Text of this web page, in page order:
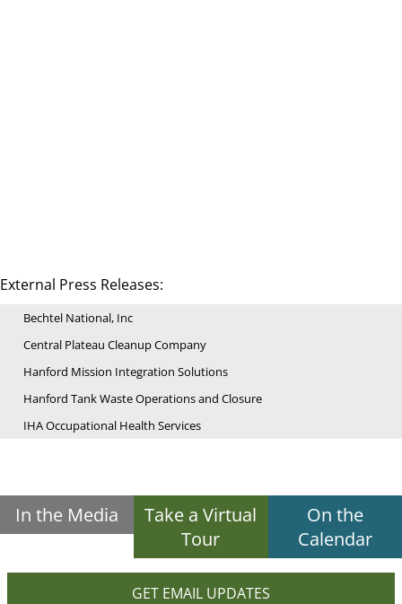
External Press Releases:
Bechtel National, Inc
Central Plateau Cleanup Company
Hanford Mission Integration Solutions
Hanford Tank Waste Operations and Closure
IHA Occupational Health Services
In the Media
Take a Virtual
Tour
On the
Calendar
GET EMAIL UPDATES